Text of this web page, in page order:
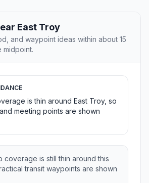
East Troy
and waypoint ideas within about 15
midpoint.
is thin around East Troy, so
meeting points are shown
coverage is still thin around this
transit waypoints are shown